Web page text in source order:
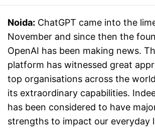
Noida: ChatGPT came into the
November and since then the
OpenAI has been making news.
platform has witnessed great
top organisations across the
its extraordinary capabilities.
has been considered to have
strengths to impact our everyday